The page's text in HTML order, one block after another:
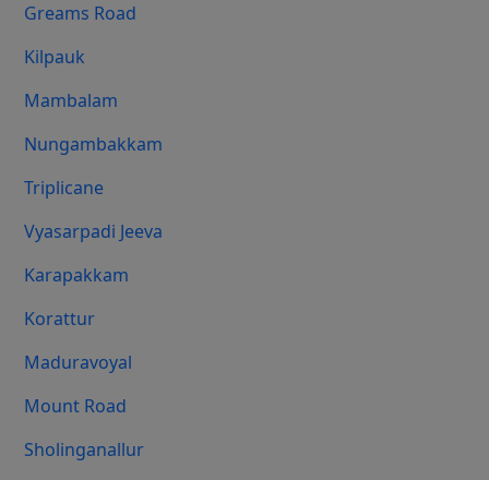
Greams Road
Kilpauk
Mambalam
Nungambakkam
Triplicane
Vyasarpadi Jeeva
Karapakkam
Korattur
Maduravoyal
Mount Road
Sholinganallur